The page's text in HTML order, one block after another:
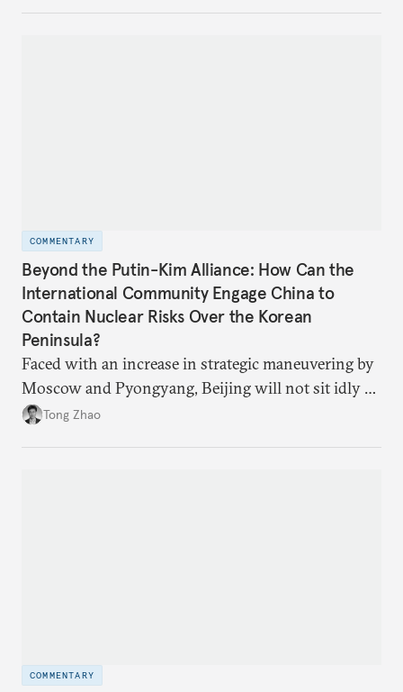
COMMENTARY
Beyond the Putin-Kim Alliance: How Can the
International Community Engage China to
Contain Nuclear Risks Over the Korean
Peninsula?
Faced with an increase in strategic maneuvering by
Moscow and Pyongyang, Beijing will not sit idly by
and allow Putin and Kim to shape the security
Tong Zhao
COMMENTARY